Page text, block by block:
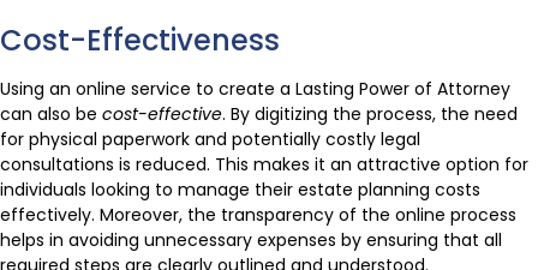
Cost-Effectiveness
Using an online service to create a Lasting Power of Attorney
can also be cost-effective. By digitizing the process, the need
for physical paperwork and potentially costly legal
consultations is reduced. This makes it an attractive option for
individuals looking to manage their estate planning costs
effectively. Moreover, the transparency of the online process
helps in avoiding unnecessary expenses by ensuring that all
required steps are clearly outlined and understood.